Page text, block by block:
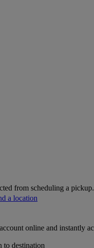
from scheduling a pickup.
a location